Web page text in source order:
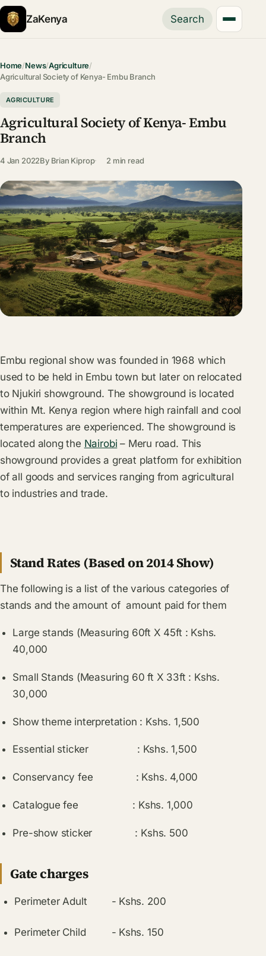
ZaKenya Search
Home/News/Agriculture/
Agricultural Society of Kenya- Embu Branch
AGRICULTURE
Agricultural Society of Kenya- Embu
Branch
4 Jan 2022By Brian Kiprop 2 min read
Embu regional show was founded in 1968 which
used to be held in Embu town but later on relocated
to Njukiri showground. The showground is located
within Mt. Kenya region where high rainfall and cool
temperatures are experienced. The showground is
located along the Nairobi – Meru road. This
showground provides a great platform for exhibition
of all goods and services ranging from agricultural
to industries and trade.
Stand Rates (Based on 2014 Show)
The following is a list of the various categories of
stands and the amount of amount paid for them
Large stands (Measuring 60ft X 45ft : Kshs.
40,000
Small Stands (Measuring 60 ft X 33ft : Kshs.
30,000
Show theme interpretation : Kshs. 1,500
Essential sticker : Kshs. 1,500
Conservancy fee : Kshs. 4,000
Catalogue fee : Kshs. 1,000
Pre-show sticker : Kshs. 500
Gate charges
Perimeter Adult - Kshs. 200
Perimeter Child - Kshs. 150